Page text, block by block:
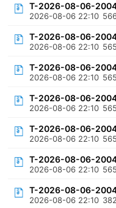
T-2026-08-06-
2026-08-06 22:10
T-2026-08-06-
2026-08-06 22:10
T-2026-08-06-
2026-08-06 22:10
T-2026-08-06-
2026-08-06 22:10
T-2026-08-06-
2026-08-06 22:10
T-2026-08-06-
2026-08-06 22:10
T-2026-08-06-
2026-08-06 22:10